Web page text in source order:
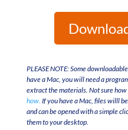
PLEASE NOTE: Some
have a Mac, you will need a
extract the materials. Not sure how
how. If you have a Mac, files willl
and can be opened with a simple
them to your desktop.